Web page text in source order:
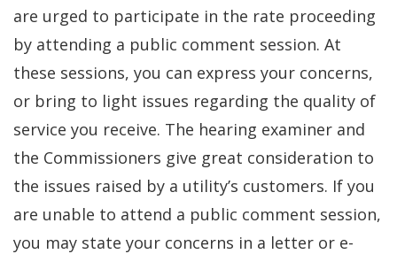
are urged to participate in the rate proceeding
by attending a public comment session. At
these sessions, you can express your concerns,
or bring to light issues regarding the quality of
service you receive. The hearing examiner and
the Commissioners give great consideration to
the issues raised by a utility’s customers. If you
are unable to attend a public comment session,
you may state your concerns in a letter or e-